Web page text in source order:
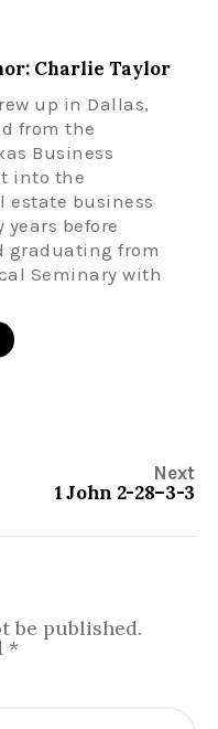
Charlie Taylor
up in Dallas,
from the
Business
into the
estate business
before
graduating from
Seminary with
Next
1 John 2-28–3-3
be published.
*